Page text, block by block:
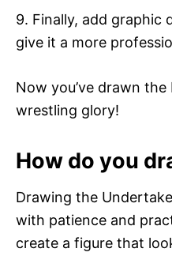
9. Finally, add graphic
give it a more
Now you’ve drawn
wrestling glory!
How do you
Drawing the
with patience and
create a figure that